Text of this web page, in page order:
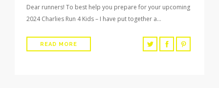
Dear runners! To best help you prepare for your upcoming
2024 Charlies Run 4 Kids – I have put together a…
READ MORE